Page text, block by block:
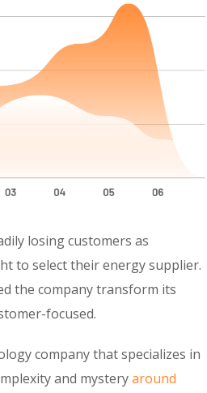
losing customers as
to select their energy supplier.
the company transform its
focused.
company that specializes in
and mysteryaround